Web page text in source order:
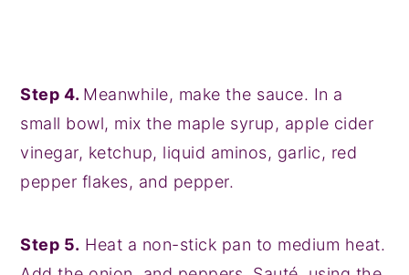
Step 4. Meanwhile, make the sauce. In a
small bowl, mix the maple syrup, apple cider
vinegar, ketchup, liquid aminos, garlic, red
pepper flakes, and pepper.
Step 5. Heat a non-stick pan to medium heat.